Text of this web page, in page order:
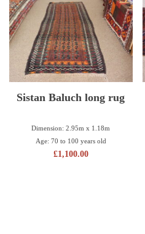
Sistan Baluch long rug
Dimension: 2.95m x 1.18m
Age: 70 to 100 years old
£1,100.00